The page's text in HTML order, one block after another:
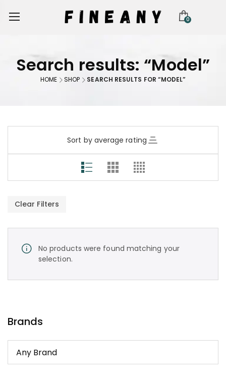
0
Search results: “Model”
HOME SHOP SEARCH RESULTS FOR “MODEL”
Sort by average rating
Clear Filters
Brands
No products were found matching your
selection.